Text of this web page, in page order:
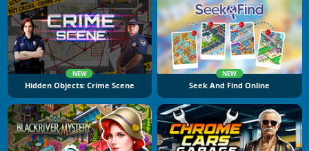
NEW
Hidden Objects: Crime Scene
NEW
Seek And Find Online